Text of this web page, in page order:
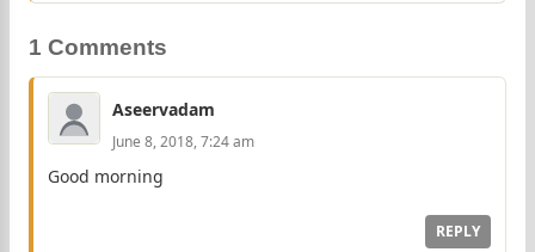
1 Comments
Aseervadam
June 8, 2018, 7:24 am
Good morning
REPLY